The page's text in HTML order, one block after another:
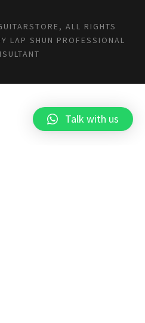
ALL RIGHTS
LAP SHUN PROFESSIONAL
Talk with us